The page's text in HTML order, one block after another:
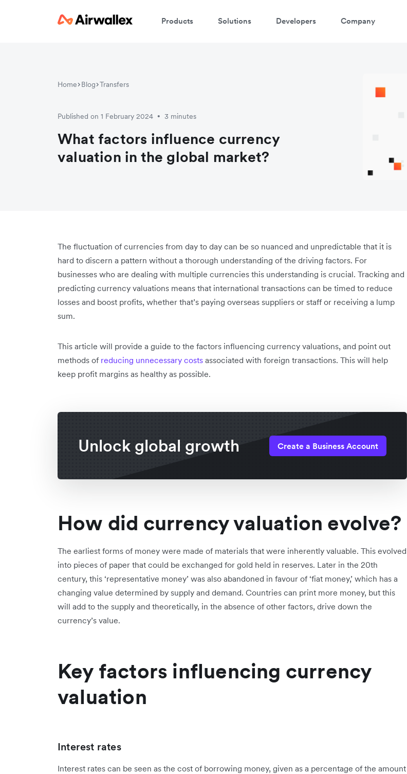
Products Solutions Developers Company
Home Blog Transfers
Published on 1 February 2024 • 3 minutes
What factors influence currency
valuation in the global market?
The fluctuation of currencies from day to day can be so nuanced and unpredictable that it is
hard to discern a pattern without a thorough understanding of the driving factors. For
businesses who are dealing with multiple currencies this understanding is crucial. Tracking and
predicting currency valuations means that international transactions can be timed to reduce
losses and boost profits, whether that’s paying overseas suppliers or staff or receiving a lump
sum.
This article will provide a guide to the factors influencing currency valuations, and point out
methods of reducing unnecessary costs associated with foreign transactions. This will help
keep profit margins as healthy as possible.
Unlock global growth Create a Business Account
How did currency valuation evolve?
The earliest forms of money were made of materials that were inherently valuable. This evolved
into pieces of paper that could be exchanged for gold held in reserves. Later in the 20th
century, this ‘representative money’ was also abandoned in favour of ‘fiat money,’ which has a
changing value determined by supply and demand. Countries can print more money, but this
will add to the supply and theoretically, in the absence of other factors, drive down the
currency’s value.
Key factors influencing currency
valuation
Interest rates
Interest rates can be seen as the cost of borrowing money, given as a percentage of the amount